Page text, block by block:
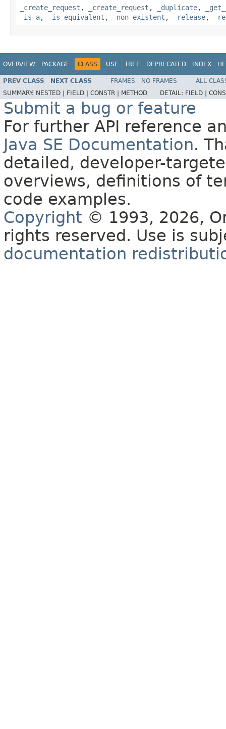
_create_request , _create_request , _duplicate,
_is_a, _is_equivalent , _non_existent , _release,
OVERVIEW PACKAGE CLASS USE TREE DEPRECATED INDEX
PREV CLASS NEXT CLASS FRAMES NO FRAMES
ALL
SUMMARY: NESTED | FIELD | CONSTR | METHOD DETAIL: FIELD |
Submit a bug or feature
For further API reference
Java SE Documentation.
detailed, developer-
overviews, definitions of
code examples.
Copyright © 1993, 2026,
rights reserved. Use is
documentation